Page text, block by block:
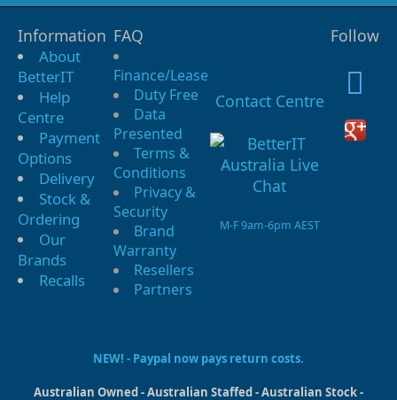
Information
About
BetterIT
Help
Centre
Payment
Options
Delivery
Stock &
Ordering
Our
Brands
Recalls
FAQ
Finance/Lease
Duty Free
Data
Presented
Terms &
Conditions
Privacy &
Security
Brand
Warranty
Resellers
Partners
Contact Centre
M-F 9am-6pm AEST
Follow
NEW! - Paypal now pays return costs.
Australian Owned - Australian Staffed - Australian Stock -